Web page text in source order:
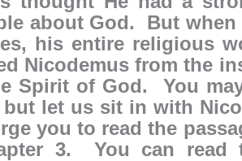
about God. But
his entire religious
Nicodemus from the
Spirit of God. You
let us sit in with
you to read the
3. You can read